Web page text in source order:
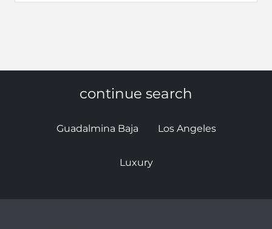
continue search
Guadalmina Baja Los Angeles
Luxury